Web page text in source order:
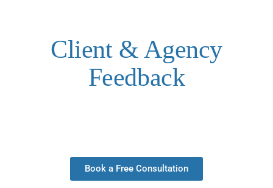
Client & Agency
Feedback
Book a Free Consultation